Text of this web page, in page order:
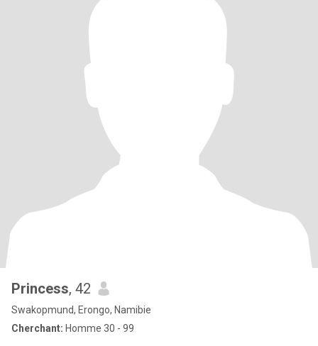
Princess, 42
Swakopmund, Erongo, Namibie
Cherchant: Homme 30 - 99